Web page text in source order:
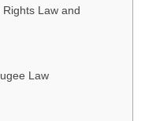
Law and
Law